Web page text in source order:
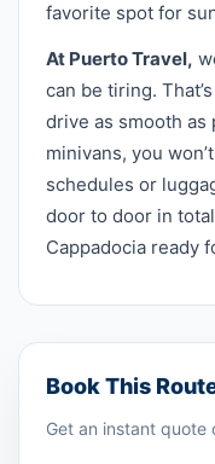
favorite spot for
At Puerto Travel,
can be tiring.
drive as smooth
minivans, you
schedules or
door to door in
Cappadocia ready
Book This
Get an instant quote